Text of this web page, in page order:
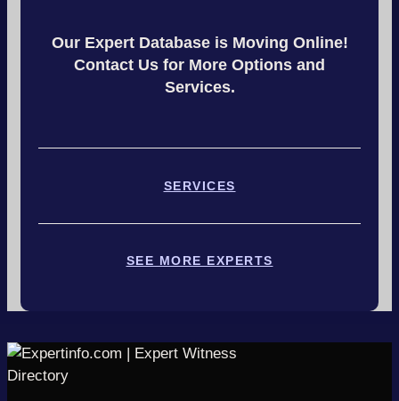
Our Expert Database is Moving Online!
Contact Us for More Options and
Services.
SERVICES
SEE MORE EXPERTS